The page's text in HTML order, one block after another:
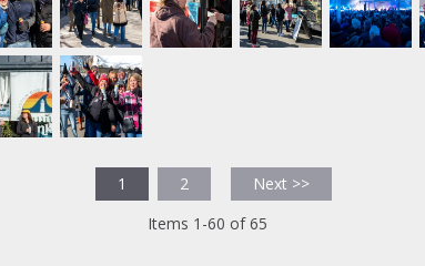
1 2
Next >>
Items 1-60 of 65